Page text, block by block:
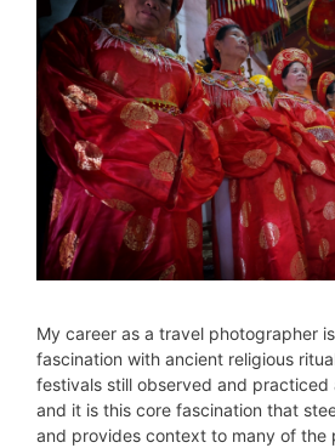
My career as a travel photographer
fascination with ancient religious
festivals still observed and practiced
and it is this core fascination that
and provides context to many of the